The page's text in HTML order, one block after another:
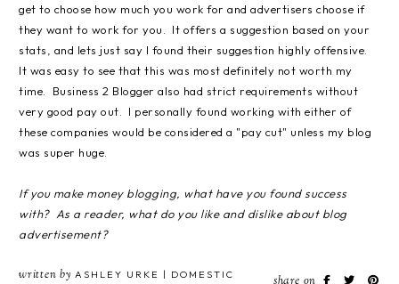
get to choose how much you work for and advertisers choose if
they want to work for you. It offers a suggestion based on your
stats, and lets just say I found their suggestion highly offensive.
It was easy to see that this was most definitely not worth my
time. Business 2 Blogger also had strict requirements without
very good pay out. I personally found working with either of
these companies would be considered a "pay cut" unless my blog
was super huge.
If you make money blogging, what have you found success
with? As a reader, what do you like and dislike about blog
advertisement?
written by ASHLEY URKE | DOMESTIC